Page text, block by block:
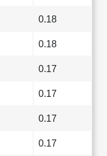
0.18
0.18
0.17
0.17
0.17
0.17